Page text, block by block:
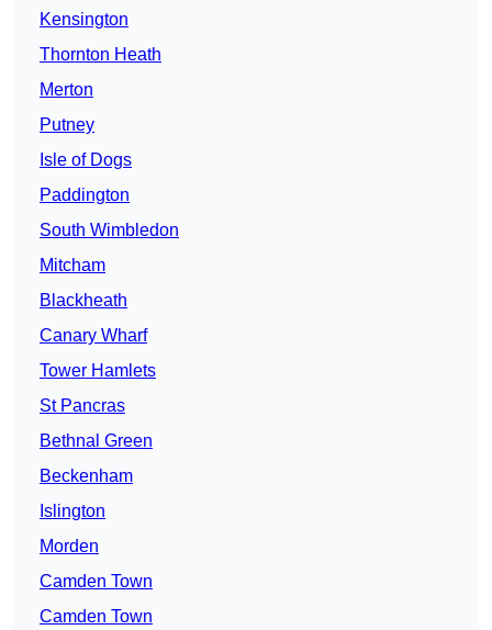
Kensington
Thornton Heath
Merton
Putney
Isle of Dogs
Paddington
South Wimbledon
Mitcham
Blackheath
Canary Wharf
Tower Hamlets
St Pancras
Bethnal Green
Beckenham
Islington
Morden
Camden Town
Camden Town